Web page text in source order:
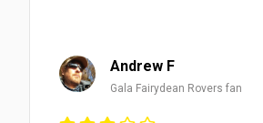
Andrew F
Gala Fairydean Rovers fan